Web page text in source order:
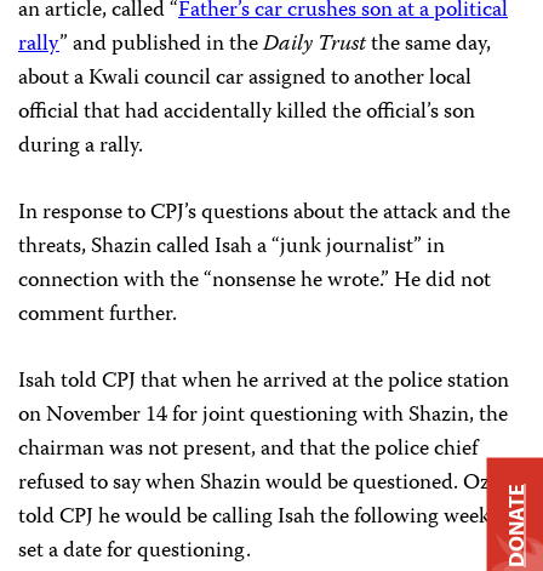
an article, called “Father’s car crushes son at a political
rally” and published in theDaily Trustthe same day,
about a Kwali council car assigned to another local
official that had accidentally killed the official’s son
during a rally.
In response to CPJ’s questions about the attack and the
threats, Shazin called Isah a “junk journalist” in
connection with the “nonsense he wrote.” He did not
comment further.
Isah told CPJ that when he arrived at the police station
on November 14 for joint questioning with Shazin, the
chairman was not present, and that the police chief
refused to say when Shazin would be questioned. Ozigi
told CPJ he would be calling Isah the following week to
set a date for questioning.
DONATE